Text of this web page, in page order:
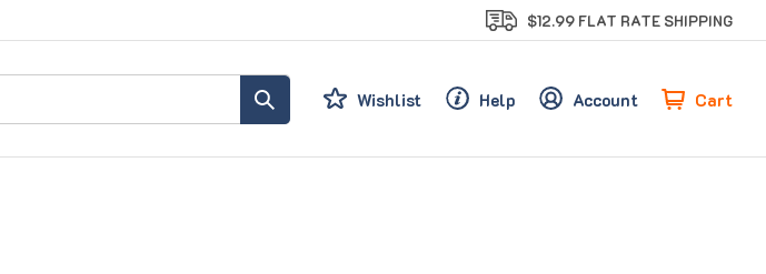
$12.99 FLAT RATE SHIPPING
Wishlist Help Account Cart